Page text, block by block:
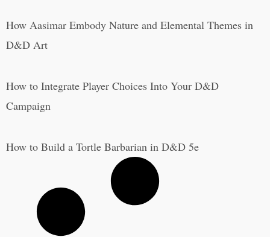
How Aasimar Embody Nature and Elemental Themes in
D&D Art
How to Integrate Player Choices Into Your D&D
Campaign
How to Build a Tortle Barbarian in D&D 5e